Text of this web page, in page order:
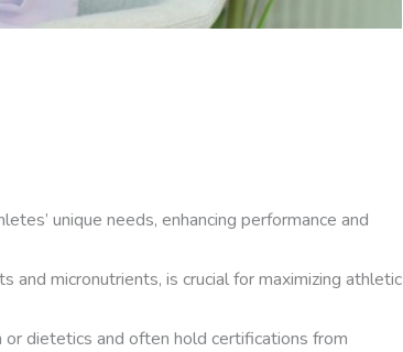
unique needs, enhancing performance and
and micronutrients, is crucial for maximizing athletic
dietetics and often hold certifications from